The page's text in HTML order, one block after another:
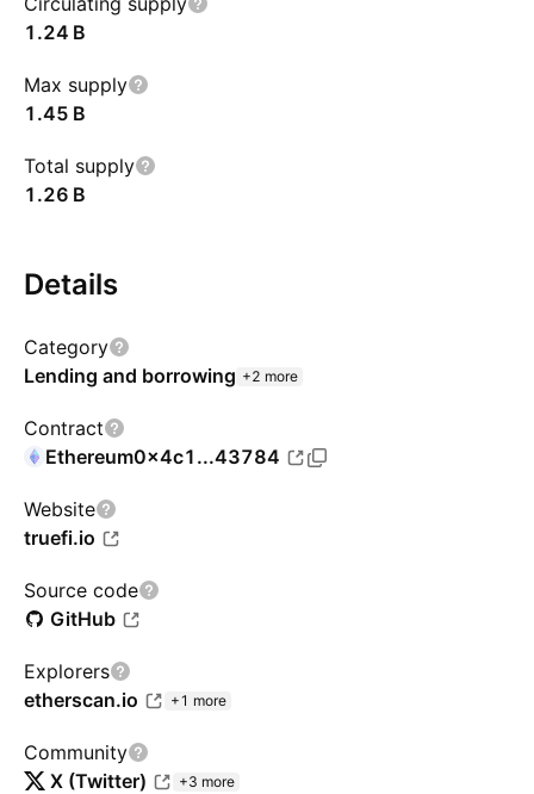
‪1.24 B‬
Max supply
‪1.45 B‬
Total supply
‪1.26 B‬
Details
Category
Lending and borrowing +2 more
Contract
Ethereum0x4c1...43784
Website
truefi.io
Source code
GitHub
Explorers
etherscan.io
+1 more
Community
X (Twitter)
+3 more